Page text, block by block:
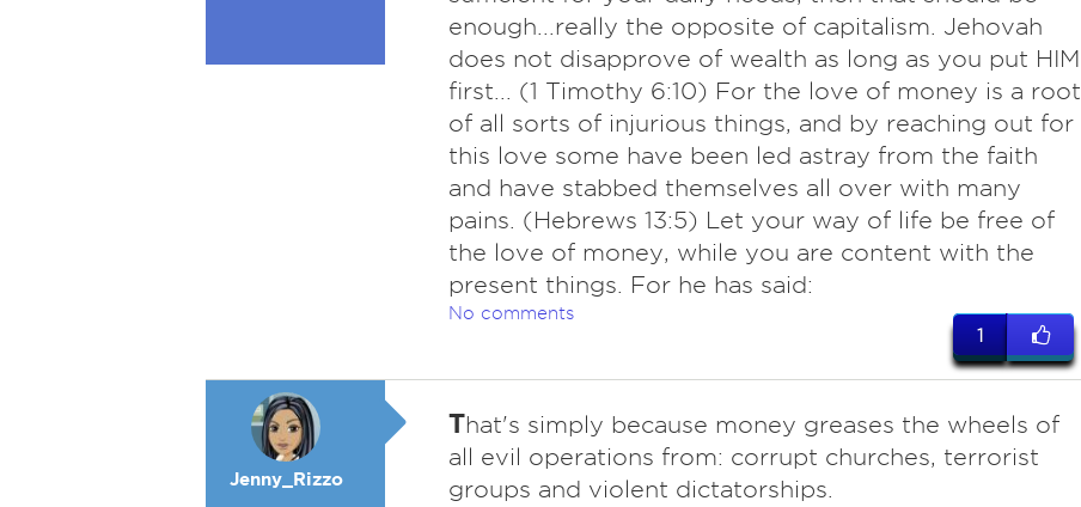
enough...really the opposite of capitalism. Jehovah
does not disapprove of wealth as long as you put HIM
first... (1 Timothy 6:10) For the love of money is a root
of all sorts of injurious things, and by reaching out for
this love some have been led astray from the faith
and have stabbed themselves all over with many
pains. (Hebrews 13:5) Let your way of life be free of
the love of money, while you are content with the
present things. For he has said:
No comments
1
Jenny_Rizzo
That's simply because money greases the wheels of
all evil operations from: corrupt churches, terrorist
groups and violent dictatorships.